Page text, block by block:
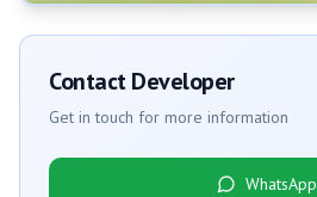
Contact Developer
Get in touch for more information
WhatsApp